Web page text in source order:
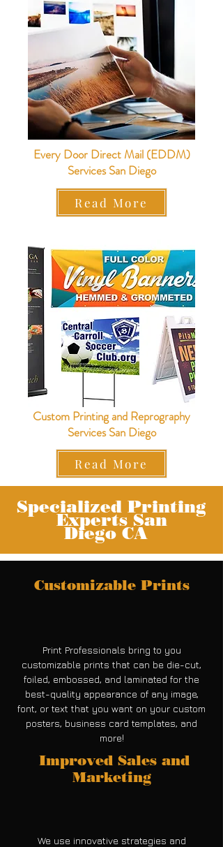
Every Door Direct Mail (EDDM)
Services San Diego
Read More
Custom Printing and Reprography
Services San Diego
Read More
Specialized Printing
Experts San
Diego CA
Customizable Prints
Print Professionals bring to you
customizable prints that can be die-cut,
foiled, embossed, and laminated for the
best-quality appearance of any image,
font, or text that you want on your custom
posters, business card templates, and
more!
Improved Sales and
Marketing
We use innovative strategies and